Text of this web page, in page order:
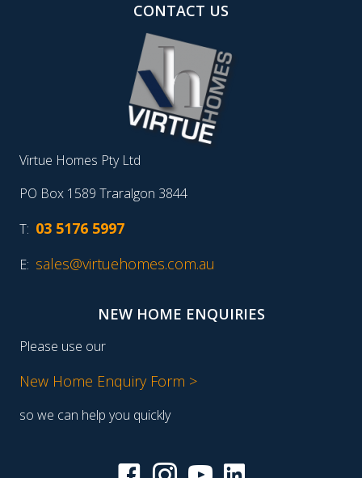
CONTACT US
Virtue Homes Pty Ltd
PO Box 1589 Traralgon 3844
T: 03 5176 5997
E: sales@virtuehomes.com.au
NEW HOME ENQUIRIES
Please use our
New Home Enquiry Form >
so we can help you quickly